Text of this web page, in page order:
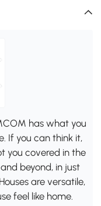
has what you
If you can think it,
you covered in the
beyond, in just
are versatile,
feel like home.